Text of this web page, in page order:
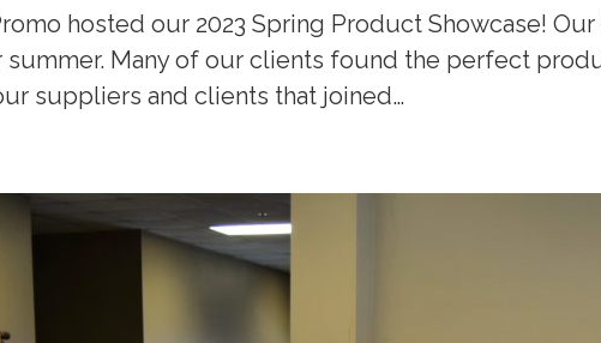
hosted our 2023 Spring Product Showcase!
Many of our clients found the perfect
suppliers and clients that joined…